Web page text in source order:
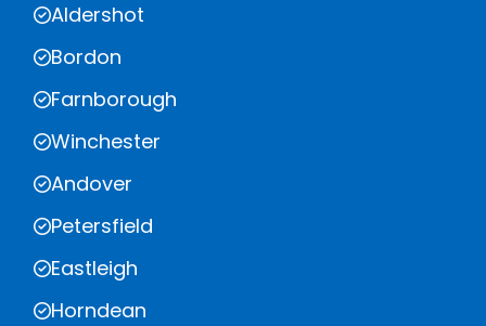
Aldershot
Bordon
Farnborough
Winchester
Andover
Petersfield
Eastleigh
Horndean